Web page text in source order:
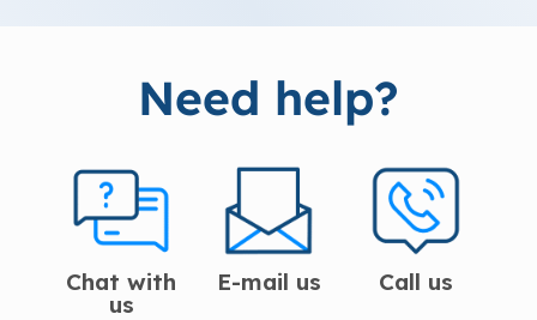
Need help?
Chat with
us
E-mail us Call us